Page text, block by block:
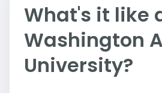
What's it like
Washington
University?